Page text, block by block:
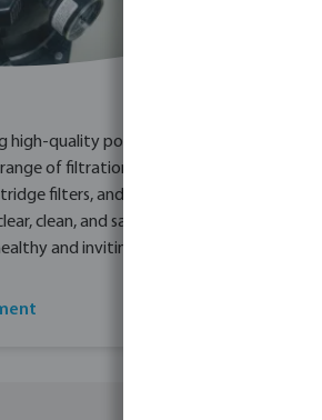
high-quality pool filtration
of filtration products,
filters, and DE filters, ensure
clean, and safe for swimmers,
and inviting pool